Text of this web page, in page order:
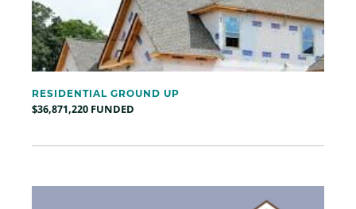
RESIDENTIAL GROUND UP
$36,871,220 FUNDED